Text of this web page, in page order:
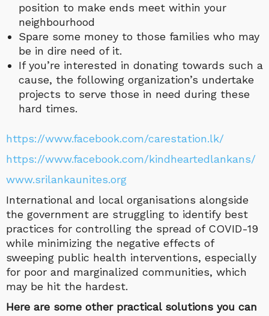
position to make ends meet within your
neighbourhood
Spare some money to those families who may
be in dire need of it.
If you’re interested in donating towards such a
cause, the following organization’s undertake
projects to serve those in need during these
hard times.
https://www.facebook.com/carestation.lk/
https://www.facebook.com/kindheartedlankans/
www.srilankaunites.org
International and local organisations alongside
the government are struggling to identify best
practices for controlling the spread of COVID-19
while minimizing the negative effects of
sweeping public health interventions, especially
for poor and marginalized communities, which
may be hit the hardest.
Here are some other practical solutions you can